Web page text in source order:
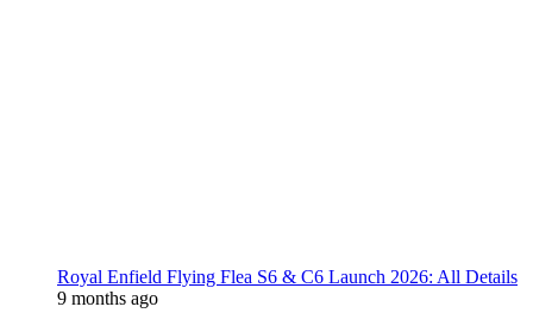
Royal Enfield Flying Flea S6 & C6 Launch 2026: All Details
9 months ago